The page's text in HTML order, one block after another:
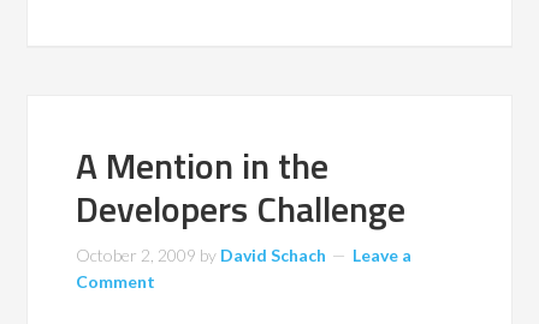
A Mention in the
Developers Challenge
October 2, 2009 by David Schach
Leave a
Comment